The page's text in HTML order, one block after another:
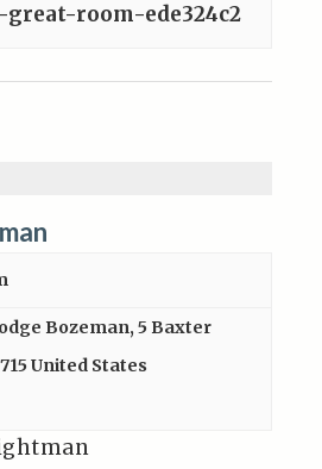
room-ede324c2
Bozeman,5 Baxter
United States